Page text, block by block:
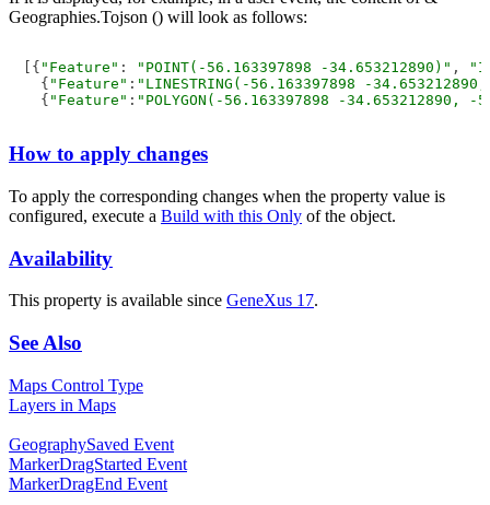
Geographies.Tojson () will look as follows:
[{ "Feature" : "POINT(-56.163397898 -34.653212890)" ,
  {
"Feature" : "LINESTRING(-56.163397898 -
  {
"Feature" : "POLYGON(-56.163397898 -
How to apply changes
To apply the corresponding changes when the property value is
configured, execute a Build with this Only of the object.
Availability
This property is available since GeneXus 17.
See Also
Maps Control Type
Layers in Maps
GeographySaved Event
MarkerDragStarted Event
MarkerDragEnd Event